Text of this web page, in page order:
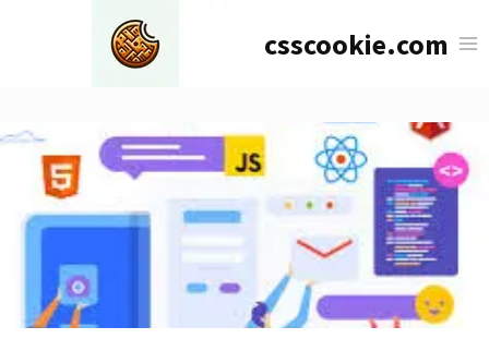
csscookie.com